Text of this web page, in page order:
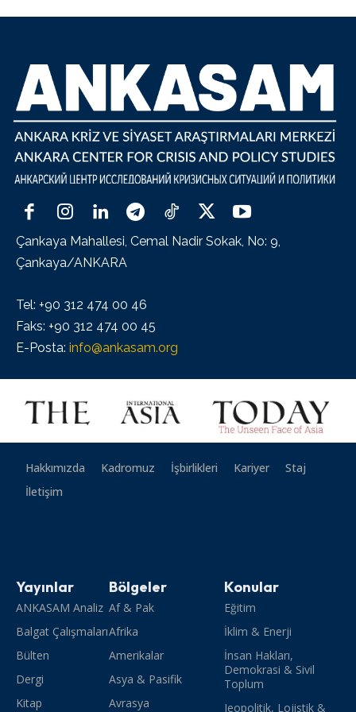
Çankaya Mahallesi, Cemal Nadir Sokak, No: 9,
Çankaya/ANKARA
Tel: +90 312 474 00 46
Faks: +90 312 474 00 45
E-Posta: info@ankasam.org
Hakkımızda Kadromuz İşbirlikleri Kariyer
Staj
İletişim
Yayınlar
ANKASAM Analiz
Balgat Çalışmaları
Bülten
Dergi
Kitap
Bölgeler
Af & Pak
Afrika
Amerikalar
Asya & Pasifik
Avrasya
Konular
Eğitim
İklim & Enerji
İnsan Hakları,
Demokrasi & Sivil
Toplum
Jeopolitik, Lojistik &